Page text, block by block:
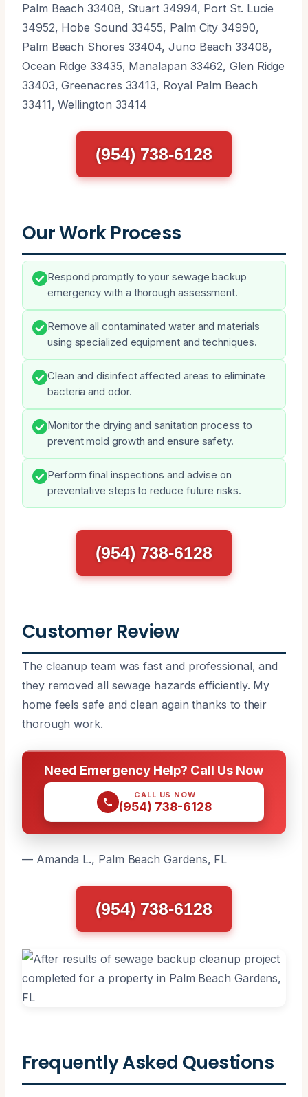
Palm Beach 33408, Stuart 34994, Port St. Lucie
34952, Hobe Sound 33455, Palm City 34990,
Palm Beach Shores 33404, Juno Beach 33408,
Ocean Ridge 33435, Manalapan 33462, Glen Ridge
33403, Greenacres 33413, Royal Palm Beach
33411, Wellington 33414
(954) 738-6128
Our Work Process
Respond promptly to your sewage backup
emergency with a thorough assessment.
Remove all contaminated water and materials
using specialized equipment and techniques.
Clean and disinfect affected areas to eliminate
bacteria and odor.
Monitor the drying and sanitation process to
prevent mold growth and ensure safety.
Perform final inspections and advise on
preventative steps to reduce future risks.
(954) 738-6128
Customer Review
The cleanup team was fast and professional, and
they removed all sewage hazards efficiently. My
home feels safe and clean again thanks to their
thorough work.
Need Emergency Help? Call Us Now
CALL US NOW
(954) 738-6128
— Amanda L., Palm Beach Gardens, FL
(954) 738-6128
Frequently Asked Questions